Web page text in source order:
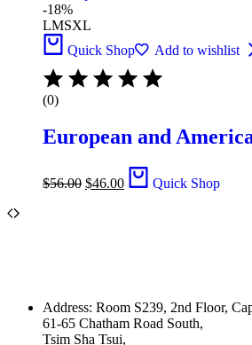
-18%
LMSXL
Quick Shop
Add to wishlist
(0)
European and
$56.00 $46.00 Quick Shop
Address: Room S239, 2nd Floor,
61-65 Chatham Road South,
Tsim Sha Tsui,